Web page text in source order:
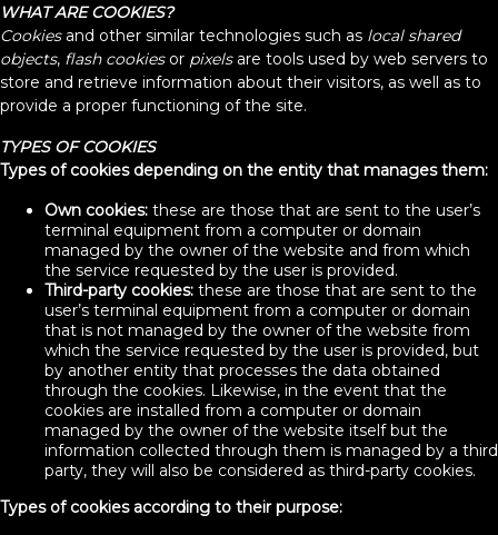
WHAT ARE COOKIES?
Cookies and other similar technologies such as local shared
objects, flash cookiesor pixelsare tools used by web servers to
store and retrieve information about their visitors, as well as to
provide a proper functioning of the site.
TYPES OF COOKIES
Types of cookies depending on the entity that manages them:
Own cookies: these are those that are sent to the user’s
terminal equipment from a computer or domain
managed by the owner of the website and from which
the service requested by the user is provided.
Third-party cookies: these are those that are sent to the
user’s terminal equipment from a computer or domain
that is not managed by the owner of the website from
which the service requested by the user is provided, but
by another entity that processes the data obtained
through the cookies. Likewise, in the event that the
cookies are installed from a computer or domain
managed by the owner of the website itself but the
information collected through them is managed by a third
party, they will also be considered as third-party cookies.
Types of cookies according to their purpose: